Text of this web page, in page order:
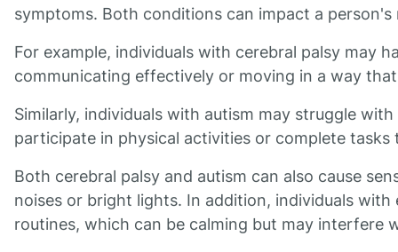
symptoms. Both conditions can impact a
For example, individuals with cerebral palsy may
communicating effectively or moving in a way
Similarly, individuals with autism may struggle
participate in physical activities or complete
Both cerebral palsy and autism can also cause
noises or bright lights. In addition, individuals
routines, which can be calming but may interfere